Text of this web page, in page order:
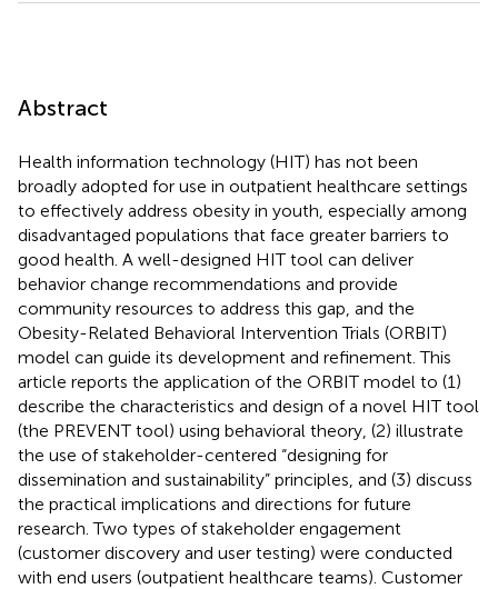
Abstract
Health information technology (HIT) has not been
broadly adopted for use in outpatient healthcare settings
to effectively address obesity in youth, especially among
disadvantaged populations that face greater barriers to
good health. A well-designed HIT tool can deliver
behavior change recommendations and provide
community resources to address this gap, and the
Obesity-Related Behavioral Intervention Trials (ORBIT)
model can guide its development and refinement. This
article reports the application of the ORBIT model to (1)
describe the characteristics and design of a novel HIT tool
(the PREVENT tool) using behavioral theory, (2) illustrate
the use of stakeholder-centered “designing for
dissemination and sustainability” principles, and (3) discuss
the practical implications and directions for future
research. Two types of stakeholder engagement
(customer discovery and user testing) were conducted
with end users (outpatient healthcare teams). Customer